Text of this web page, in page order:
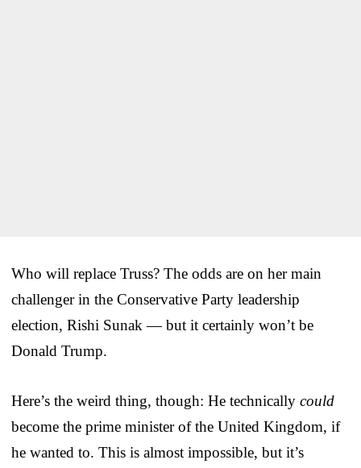
Who will replace Truss? The odds are on her main
challenger in the Conservative Party leadership
election, Rishi Sunak — but it certainly won’t be
Donald Trump.
Here’s the weird thing, though: He technically could
become the prime minister of the United Kingdom, if
he wanted to. This is almost impossible, but it’s